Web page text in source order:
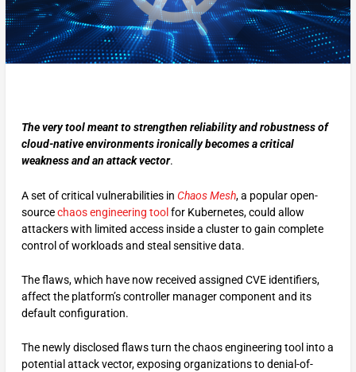
The very tool meant to strengthen reliability and robustness of
cloud-native environments ironically becomes a critical
weakness and an attack vector.
A set of critical vulnerabilities in Chaos Mesh, a popular open-
sourcechaos engineering toolfor Kubernetes, could allow
attackers with limited access inside a cluster to gain complete
control of workloads and steal sensitive data.
The flaws, which have now received assigned CVE identifiers,
affect the platform’s controller manager component and its
default configuration.
The newly disclosed flaws turn the chaos engineering tool into a
potential attack vector, exposing organizations to denial-of-